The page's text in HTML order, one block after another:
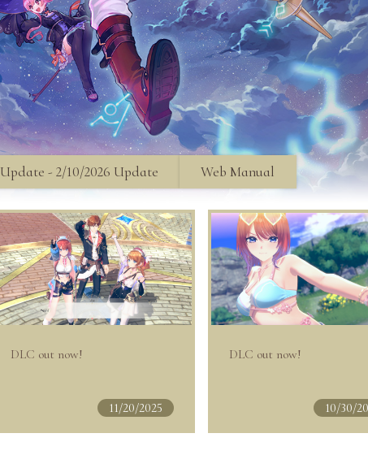
Update - 2/10/2026 Update Web Manual
DLC out now!
11/20/2025
DLC out now!
10/30/